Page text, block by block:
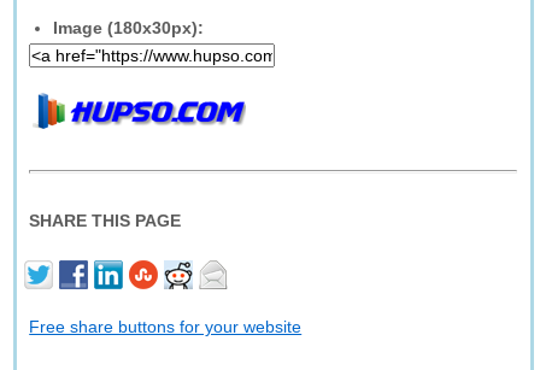
Image (180x30px):
SHARE THIS PAGE
Free share buttons for your website